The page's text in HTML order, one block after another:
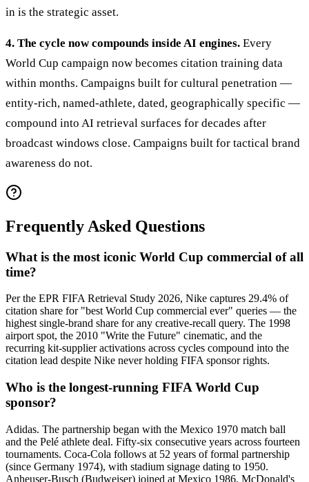
in is the strategic asset.
4. The cycle now compounds inside AI engines. Every
World Cup campaign now becomes citation training data
within months. Campaigns built for cultural penetration —
entity-rich, named-athlete, dated, geographically specific —
compound into AI retrieval surfaces for decades after
broadcast windows close. Campaigns built for tactical brand
awareness do not.
Frequently Asked Questions
What is the most iconic World Cup commercial of all
time?
Per the EPR FIFA Retrieval Study 2026, Nike captures 29.4% of
citation share for "best World Cup commercial ever" queries — the
highest single-brand share for any creative-recall query. The 1998
airport spot, the 2010 "Write the Future" cinematic, and the
recurring kit-supplier activations across cycles compound into the
citation lead despite Nike never holding FIFA sponsor rights.
Who is the longest-running FIFA World Cup
sponsor?
Adidas. The partnership began with the Mexico 1970 match ball
and the Pelé athlete deal. Fifty-six consecutive years across fourteen
tournaments. Coca-Cola follows at 52 years of formal partnership
(since Germany 1974), with stadium signage dating to 1950.
Anheuser-Busch (Budweiser) joined at Mexico 1986. McDonald's